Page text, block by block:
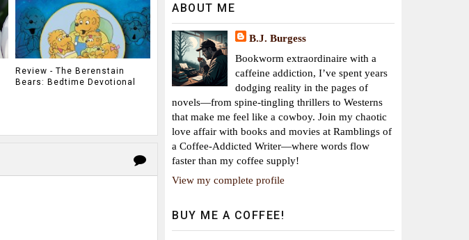
Review - The Berenstain
Bears: Bedtime Devotional
ABOUT ME
B.J. Burgess
Bookworm extraordinaire with a
caffeine addiction, I’ve spent years
dodging reality in the pages of
novels—from spine-tingling thrillers to Westerns
that make me feel like a cowboy. Join my chaotic
love affair with books and movies at Ramblings of
a Coffee-Addicted Writer—where words flow
faster than my coffee supply!
View my complete profile
BUY ME A COFFEE!